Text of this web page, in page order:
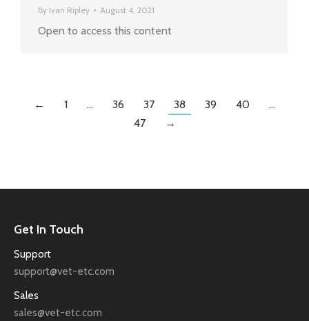
By Ivan Ripley August 4, 2021
Open to access this content
← 1 … 36 37 38 39 40
…
47
→
Get In Touch
Support
support@vet-etc.com
Sales
sales@vet-etc.com